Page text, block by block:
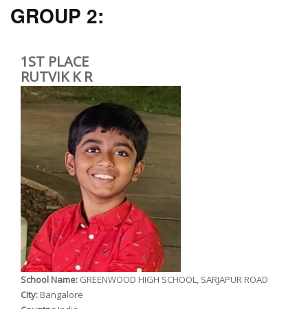
GROUP 2:
1ST PLACE
RUTVIK K R
School Name: GREENWOOD HIGH SCHOOL, SARJAPUR ROAD
City: Bangalore